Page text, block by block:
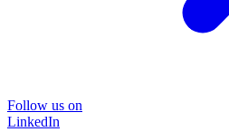
Follow us on
LinkedIn